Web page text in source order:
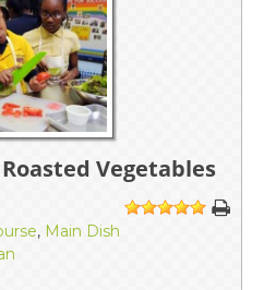
Vegetables
1 234 5
, Main Dish